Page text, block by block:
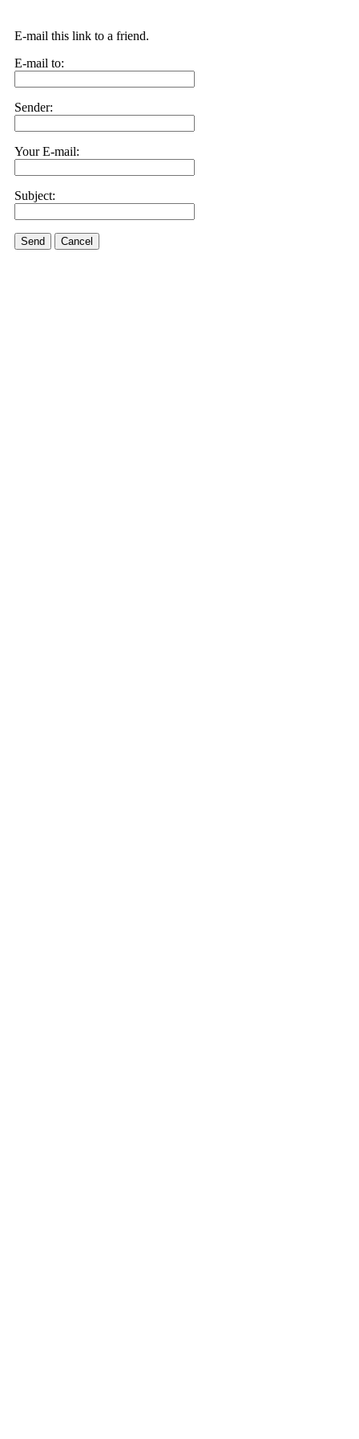
E-mail this link to a friend.
E-mail to:
Sender:
Your E-mail:
Subject:
Send Cancel